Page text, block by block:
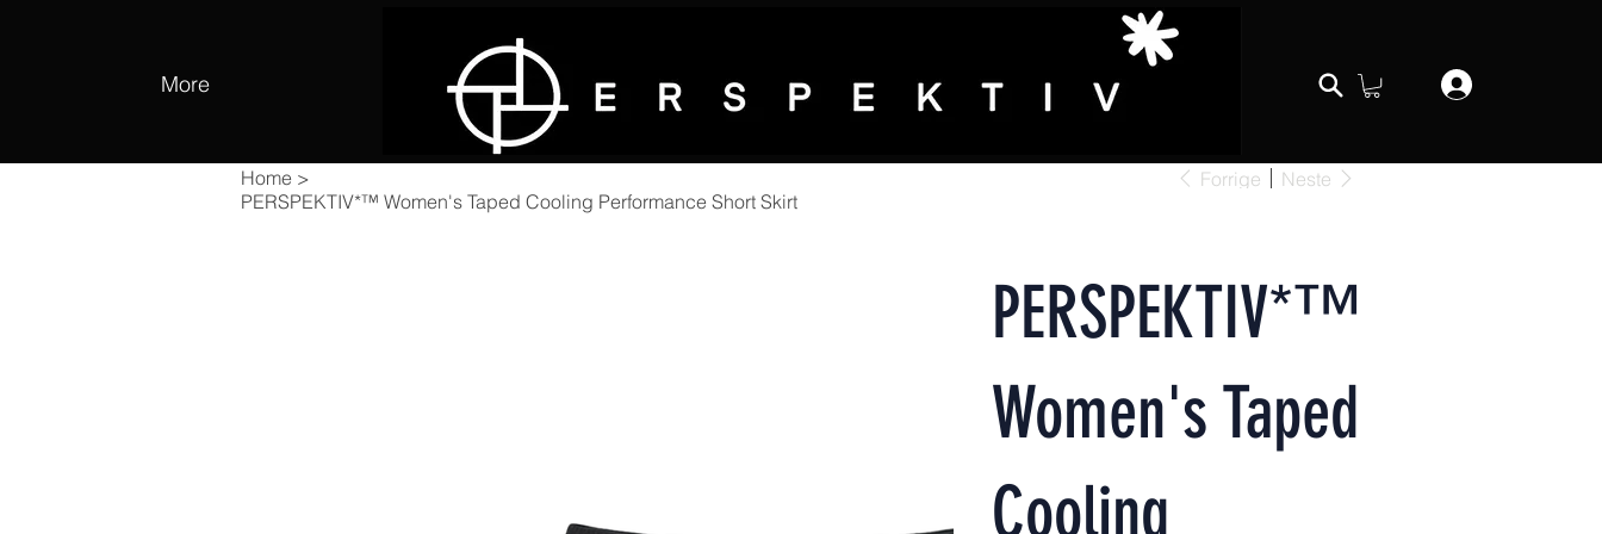
More
Home >
PERSPEKTIV*™️ Women's Taped Cooling Performance Short Skirt
Forrige Neste
PERSPEKTIV*™️
Women's Taped
Cooling